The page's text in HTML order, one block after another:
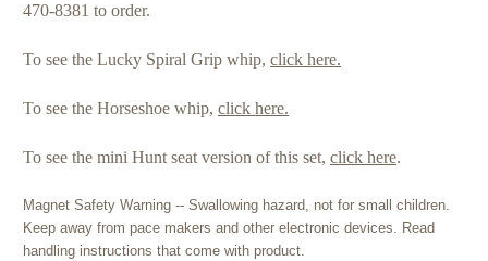
470-8381 to order.
To see the Lucky Spiral Grip whip, click here.
To see the Horseshoe whip, click here.
To see the mini Hunt seat version of this set, click here.
Magnet Safety Warning -- Swallowing hazard, not for small children.
Keep away from pace makers and other electronic devices. Read
handling instructions that come with product.